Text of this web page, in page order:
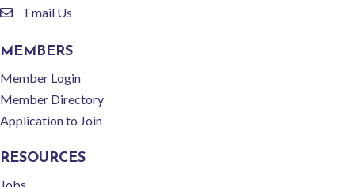
emailEmail Us
MEMBERS
Member Login
Member Directory
Application to Join
RESOURCES